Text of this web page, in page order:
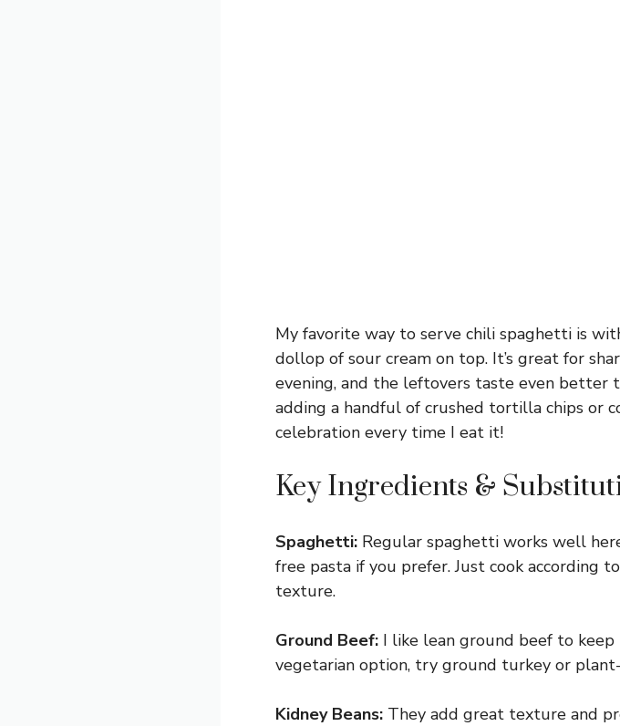
My favorite way to serve chili spaghetti is
dollop of sour cream on top. It’s great for
evening, and the leftovers taste even better
adding a handful of crushed tortilla chips or
celebration every time I eat it!
Key Ingredients &
Spaghetti: Regular spaghetti works well
free pasta if you prefer. Just cook according
texture.
Ground Beef: I like lean ground beef to
vegetarian option, try ground turkey or
Kidney Beans: They add great texture and